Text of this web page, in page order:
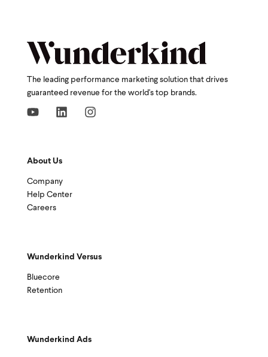
The leading performance marketing solution that drives
guaranteed revenue for the world's top brands.
About Us
Company
Help Center
Careers
Wunderkind Versus
Bluecore
Retention
Wunderkind Ads